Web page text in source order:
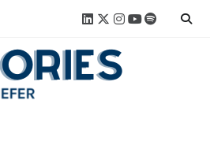
Linkedin
Twitter
Instagram
Youtube
Spotify